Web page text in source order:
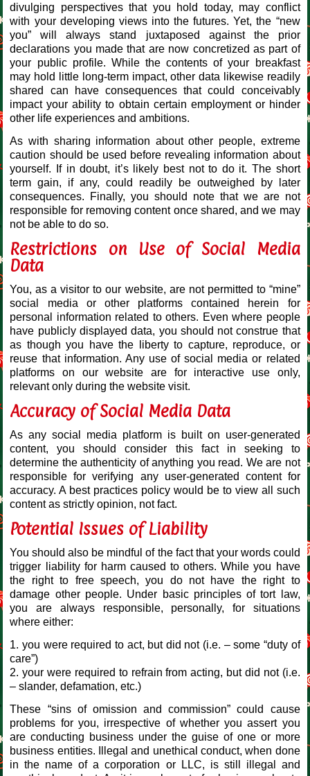
divulging perspectives that you hold today, may conflict
with your developing views into the futures. Yet, the “new
you” will always stand juxtaposed against the prior
declarations you made that are now concretized as part of
your public profile. While the contents of your breakfast
may hold little long-term impact, other data likewise readily
shared can have consequences that could conceivably
impact your ability to obtain certain employment or hinder
other life experiences and ambitions.
As with sharing information about other people, extreme
caution should be used before revealing information about
yourself. If in doubt, it’s likely best not to do it. The short
term gain, if any, could readily be outweighed by later
consequences. Finally, you should note that we are not
responsible for removing content once shared, and we may
not be able to do so.
Restrictions on Use of Social Media
Data
You, as a visitor to our website, are not permitted to “mine”
social media or other platforms contained herein for
personal information related to others. Even where people
have publicly displayed data, you should not construe that
as though you have the liberty to capture, reproduce, or
reuse that information. Any use of social media or related
platforms on our website are for interactive use only,
relevant only during the website visit.
Accuracy of Social Media Data
As any social media platform is built on user-generated
content, you should consider this fact in seeking to
determine the authenticity of anything you read. We are not
responsible for verifying any user-generated content for
accuracy. A best practices policy would be to view all such
content as strictly opinion, not fact.
Potential Issues of Liability
You should also be mindful of the fact that your words could
trigger liability for harm caused to others. While you have
the right to free speech, you do not have the right to
damage other people. Under basic principles of tort law,
you are always responsible, personally, for situations
where either:
1. you were required to act, but did not (i.e. – some “duty of
care”)
2. your were required to refrain from acting, but did not (i.e.
– slander, defamation, etc.)
These “sins of omission and commission” could cause
problems for you, irrespective of whether you assert you
are conducting business under the guise of one or more
business entities. Illegal and unethical conduct, when done
in the name of a corporation or LLC, is still illegal and